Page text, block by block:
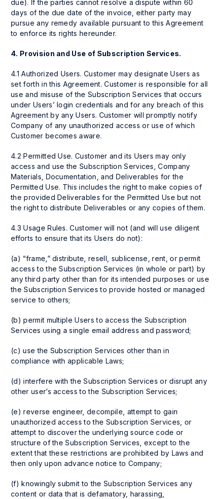
due). If the parties cannot resolve a dispute within 60
days of the due date of the invoice, either party may
pursue any remedy available pursuant to this Agreement
to enforce its rights hereunder.
4. Provision and Use of Subscription Services.
4.1 Authorized Users. Customer may designate Users as
set forth in this Agreement. Customer is responsible for all
use and misuse of the Subscription Services that occurs
under Users’ login credentials and for any breach of this
Agreement by any Users. Customer will promptly notify
Company of any unauthorized access or use of which
Customer becomes aware.
4.2 Permitted Use. Customer and its Users may only
access and use the Subscription Services, Company
Materials, Documentation, and Deliverables for the
Permitted Use. This includes the right to make copies of
the provided Deliverables for the Permitted Use but not
the right to distribute Deliverables or any copies of them.
4.3 Usage Rules. Customer will not (and will use diligent
efforts to ensure that its Users do not):
(a) “frame,” distribute, resell, sublicense, rent, or permit
access to the Subscription Services (in whole or part) by
any third party other than for its intended purposes or use
the Subscription Services to provide hosted or managed
service to others;
(b) permit multiple Users to access the Subscription
Services using a single email address and password;
(c) use the Subscription Services other than in
compliance with applicable Laws;
(d) interfere with the Subscription Services or disrupt any
other user’s access to the Subscription Services;
(e) reverse engineer, decompile, attempt to gain
unauthorized access to the Subscription Services, or
attempt to discover the underlying source code or
structure of the Subscription Services, except to the
extent that these restrictions are prohibited by Laws and
then only upon advance notice to Company;
(f) knowingly submit to the Subscription Services any
content or data that is defamatory, harassing,